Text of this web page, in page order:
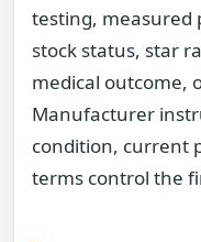
testing, measured
stock status, star
medical outcome,
Manufacturer
condition, current
terms control the